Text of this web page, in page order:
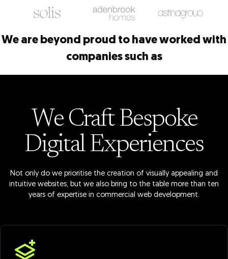
We are beyond proud to have worked with
companies such as
We CraftBespoke
Digital Experiences
Not only do we prioritise the creation of visually appealing and
intuitive websites, but we also bring to the table more than ten
years of expertise in commercial web development.